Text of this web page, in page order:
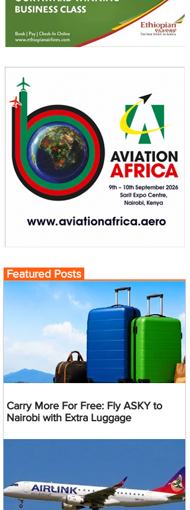
Featured Posts
Carry More For Free: Fly ASKY to
Nairobi with Extra Luggage